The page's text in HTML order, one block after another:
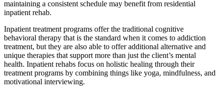
maintaining a consistent schedule may benefit from residential
inpatient rehab.
Inpatient treatment programs offer the traditional cognitive
behavioral therapy that is the standard when it comes to addiction
treatment, but they are also able to offer additional alternative and
unique therapies that support more than just the client’s mental
health. Inpatient rehabs focus on holistic healing through their
treatment programs by combining things like yoga, mindfulness, and
motivational interviewing.